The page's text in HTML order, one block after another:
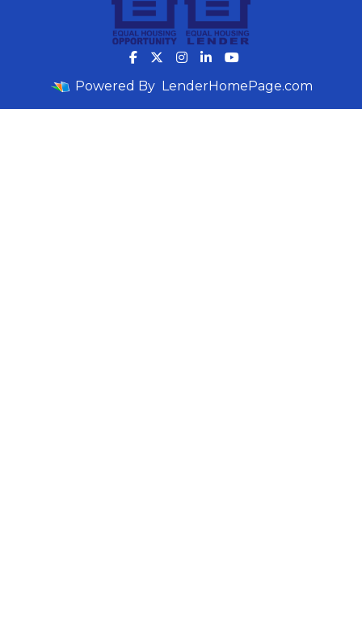
Powered By LenderHomePage.com